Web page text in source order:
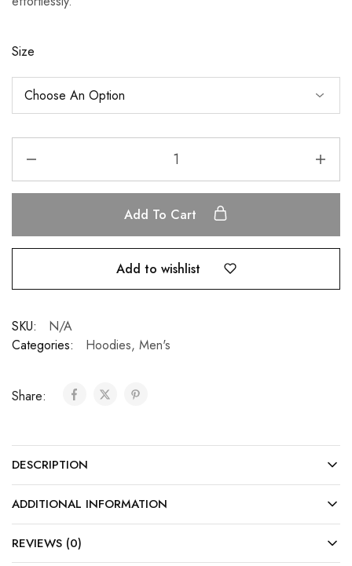
Size
Add To Cart
Add to wishlist
SKU:
N/A
Categories:
Hoodies, Men's
Share:
DESCRIPTION
ADDITIONAL INFORMATION
REVIEWS (0)